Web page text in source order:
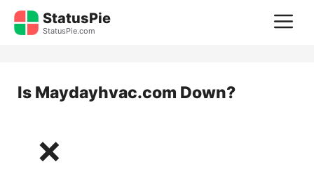
Skip
StatusPie
StatusPie.com
Is Maydayhvac.com Down?
❌